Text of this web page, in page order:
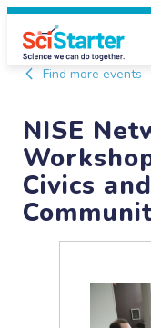
Find more events
NISE
Civics